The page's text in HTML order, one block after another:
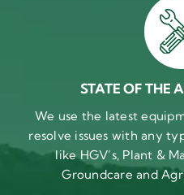
STATE OF THE
We use the latest
resolve issues with any
like HGV’s, Plant &
Groundcare and